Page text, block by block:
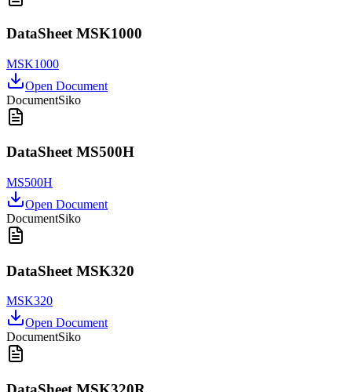
DataSheet MSK1000
MSK1000
Open Document
DocumentSiko
DataSheet MS500H
MS500H
Open Document
DocumentSiko
DataSheet MSK320
MSK320
Open Document
DocumentSiko